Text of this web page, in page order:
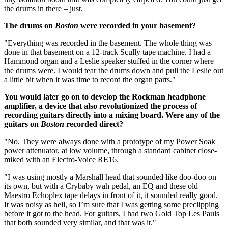
the drums in there – just.
The drums on Boston were recorded in your basement?
"Everything was recorded in the basement. The whole thing was
done in that basement on a 12-track Scully tape machine. I had a
Hammond organ and a Leslie speaker stuffed in the corner where
the drums were. I would tear the drums down and pull the Leslie out
a little bit when it was time to record the organ parts."
You would later go on to develop the Rockman headphone
amplifier, a device that also revolutionized the process of
recording guitars directly into a mixing board. Were any of the
guitars on Boston recorded direct?
"No. They were always done with a prototype of my Power Soak
power attenuator, at low volume, through a standard cabinet close-
miked with an Electro-Voice RE16.
"I was using mostly a Marshall head that sounded like doo-doo on
its own, but with a Crybaby wah pedal, an EQ and these old
Maestro Echoplex tape delays in front of it, it sounded really good.
It was noisy as hell, so I’m sure that I was getting some preclipping
before it got to the head. For guitars, I had two Gold Top Les Pauls
that both sounded very similar, and that was it."